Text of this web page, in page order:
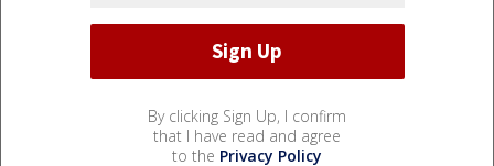
By clicking Sign Up, I confirm
that I have read and agree
to the Privacy Policy